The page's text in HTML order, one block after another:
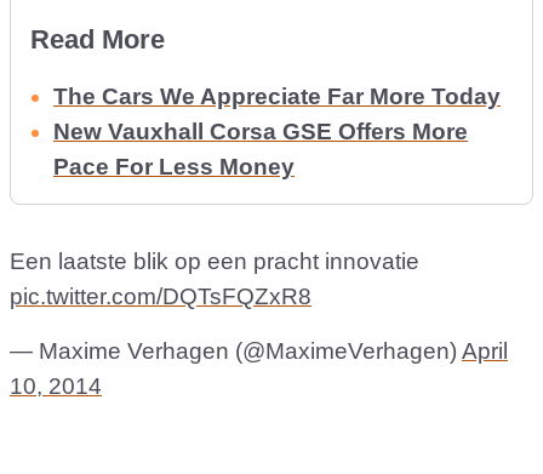
Read More
The Cars We Appreciate Far More Today
New Vauxhall Corsa GSE Offers More
Pace For Less Money
Een laatste blik op een pracht innovatie
pic.twitter.com/DQTsFQZxR8
— Maxime Verhagen (@MaximeVerhagen) April
10, 2014